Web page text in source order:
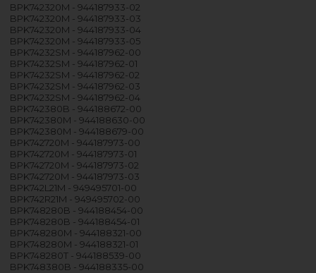
BPK742320M - 944187933-02
BPK742320M - 944187933-03
BPK742320M - 944187933-04
BPK742320M - 944187933-05
BPK74232SM - 944187962-00
BPK74232SM - 944187962-01
BPK74232SM - 944187962-02
BPK74232SM - 944187962-03
BPK74232SM - 944187962-04
BPK742380B - 944188672-00
BPK742380M - 944188630-00
BPK742380M - 944188679-00
BPK742720M - 944187973-00
BPK742720M - 944187973-01
BPK742720M - 944187973-02
BPK742720M - 944187973-03
BPK742L21M - 949495701-00
BPK742R21M - 949495702-00
BPK748280B - 944188454-00
BPK748280B - 944188454-01
BPK748280M - 944188321-00
BPK748280M - 944188321-01
BPK748280T - 944188539-00
BPK748380B - 944188335-00